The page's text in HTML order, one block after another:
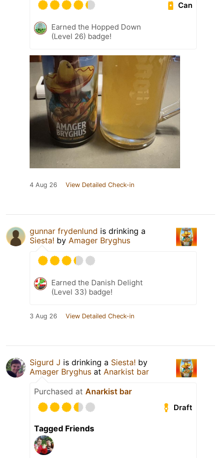
Can
Earned the Hopped Down
(Level 26) badge!
4 Aug 26 View Detailed Check-in
gunnar frydenlund is drinking a
Siesta! by Amager Bryghus
Earned the Danish Delight
(Level 33) badge!
3 Aug 26 View Detailed Check-in
Sigurd J is drinking a Siesta! by
Amager Bryghus at Anarkist bar
Purchased at Anarkist bar
Draft
Tagged Friends